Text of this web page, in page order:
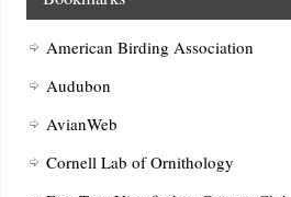
American Birding Association
Audubon
AvianWeb
Cornell Lab of Ornithology